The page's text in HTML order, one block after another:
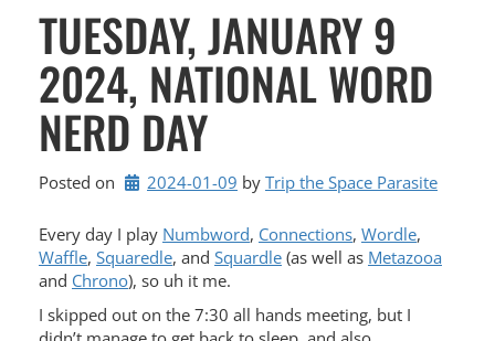
TUESDAY, JANUARY 9
2024, NATIONAL WORD
NERD DAY
Posted on 2024-01-09 by Trip the Space Parasite
Every day I play Numbword, Connections, Wordle,
Waffle, Squaredle, and Squardle (as well as Metazooa
and Chrono), so uh it me.
I skipped out on the 7:30 all hands meeting, but I